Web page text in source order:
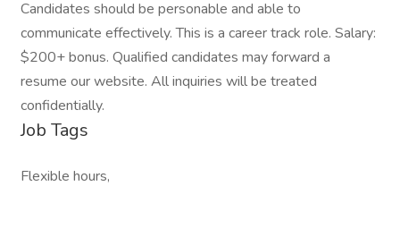
Candidates should be personable and able to
communicate effectively. This is a career track role. Salary:
$200+ bonus. Qualified candidates may forward a
resume our website. All inquiries will be treated
confidentially.
Job Tags
Flexible hours,